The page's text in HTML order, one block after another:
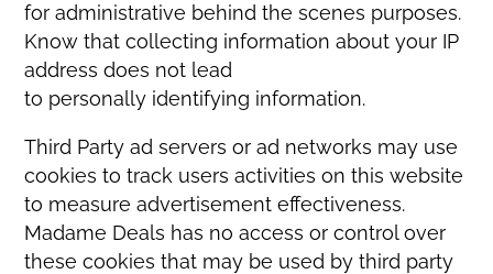
for administrative behind the scenes purposes.
Know that collecting information about your IP
address does not lead
to personally identifying information.
Third Party ad servers or ad networks may use
cookies to track users activities on this website
to measure advertisement effectiveness.
Madame Deals has no access or control over
these cookies that may be used by third party